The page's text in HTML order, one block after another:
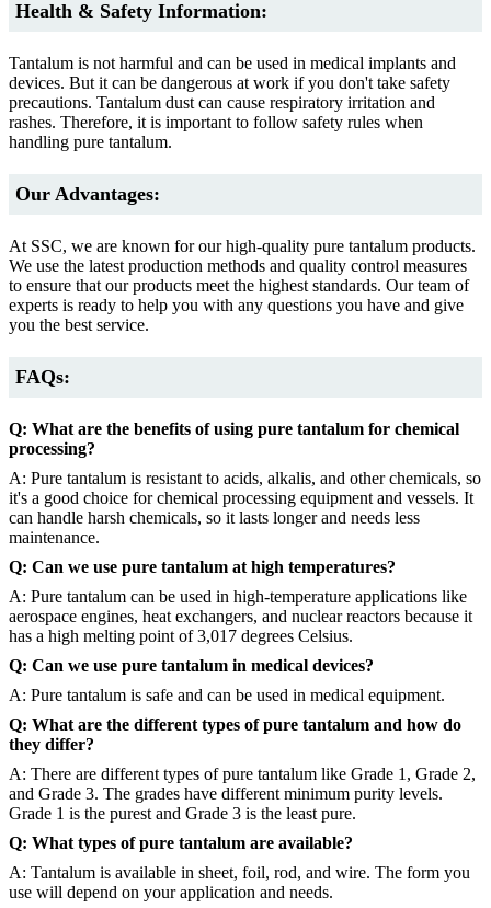
Health & Safety Information:
Tantalum is not harmful and can be used in medical implants and
devices. But it can be dangerous at work if you don't take safety
precautions. Tantalum dust can cause respiratory irritation and
rashes. Therefore, it is important to follow safety rules when
handling pure tantalum.
Our Advantages:
At SSC, we are known for our high-quality pure tantalum products.
We use the latest production methods and quality control measures
to ensure that our products meet the highest standards. Our team of
experts is ready to help you with any questions you have and give
you the best service.
FAQs:
Q: What are the benefits of using pure tantalum for chemical
processing?
A: Pure tantalum is resistant to acids, alkalis, and other chemicals, so
it's a good choice for chemical processing equipment and vessels. It
can handle harsh chemicals, so it lasts longer and needs less
maintenance.
Q: Can we use pure tantalum at high temperatures?
A: Pure tantalum can be used in high-temperature applications like
aerospace engines, heat exchangers, and nuclear reactors because it
has a high melting point of 3,017 degrees Celsius.
Q: Can we use pure tantalum in medical devices?
A: Pure tantalum is safe and can be used in medical equipment.
Q: What are the different types of pure tantalum and how do
they differ?
A: There are different types of pure tantalum like Grade 1, Grade 2,
and Grade 3. The grades have different minimum purity levels.
Grade 1 is the purest and Grade 3 is the least pure.
Q: What types of pure tantalum are available?
A: Tantalum is available in sheet, foil, rod, and wire. The form you
use will depend on your application and needs.